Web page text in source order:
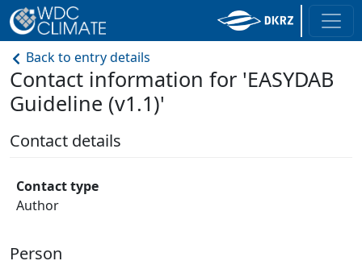
Back to entry details
Contact information for 'EASYDAB
Guideline (v1.1)'
Contact details
Contact type
Author
Person